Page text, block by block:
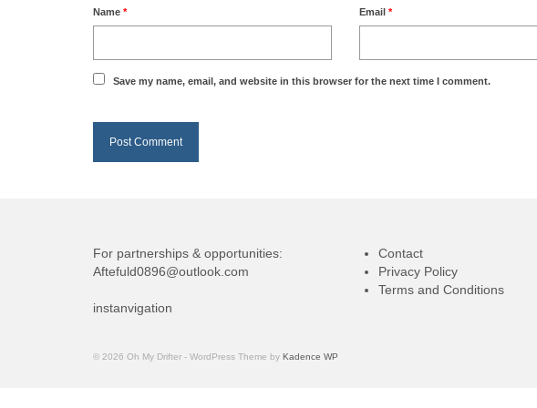
Name * Email*
Save my name, email, and website in this browser for the next time I comment.
For partnerships & opportunities:
Aftefuld0896@outlook.com
instanvigation
Contact
Privacy Policy
Terms and Conditions
© 2026 Oh My Drifter - WordPress Theme by Kadence WP